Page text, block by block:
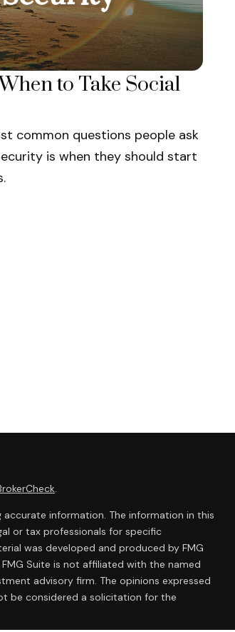
to Take Social
common questions people ask
is when they should start
.
information. The information in this
or tax professionals for specific
was developed and produced by FMG
Suite is not affiliated with the named
advisory firm. The opinions expressed
be considered a solicitation for the